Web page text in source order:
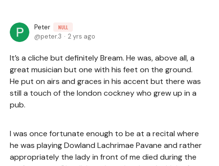
Peter NULL
peter.3 2 yrs ago
It’s a cliche but definitely Bream. He was, above all, a
great musician but one with his feet on the ground.
He put on airs and graces in his accent but there was
still a touch of the london cockney who grew up in a
pub.
I was once fortunate enough to be at a recital where
he was playing Dowland Lachrimae Pavane and rather
appropriately the lady in front of me died during the